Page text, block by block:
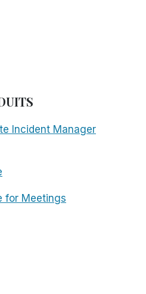
Incident Manager
for Meetings